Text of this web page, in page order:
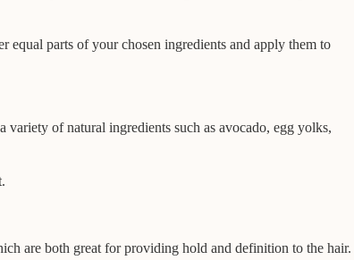
equal parts of your chosen ingredients and apply them to
of natural ingredients such as avocado, egg yolks,
are both great for providing hold and definition to the hair.